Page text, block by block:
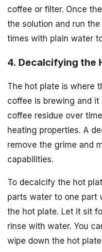
coffee or filter. Once
the solution and run
times with plain water
4. Decalcifying the
The hot plate is where
coffee is brewing and
coffee residue over
heating properties. A
remove the grime and
capabilities.
To decalcify the hot
parts water to one part
the hot plate. Let it sit
rinse with water. You
wipe down the hot